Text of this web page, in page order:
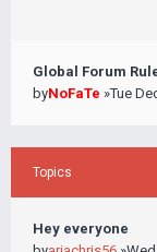
Global Forum
byNoFaTe »Tue
Topics
Hey everyone